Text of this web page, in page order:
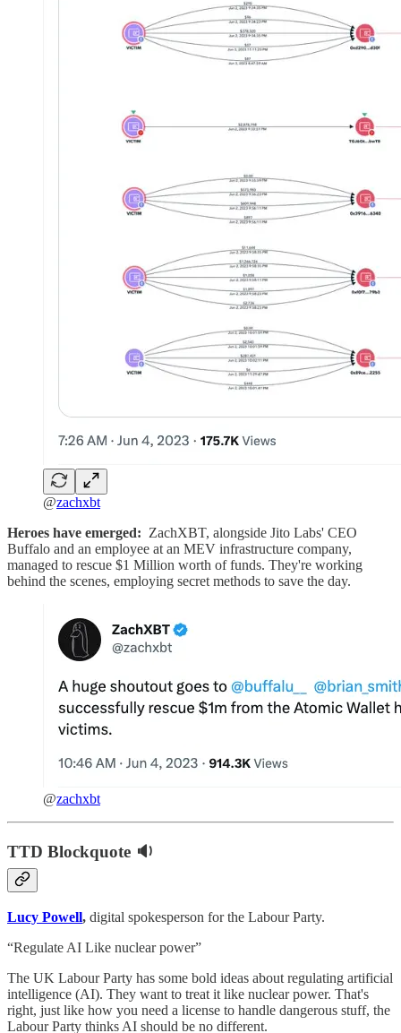
@zachxbt
Heroes have emerged: ZachXBT, alongside Jito Labs' CEO
Buffalo and an employee at an MEV infrastructure company,
managed to rescue $1 Million worth of funds. They're working
behind the scenes, employing secret methods to save the day.
@zachxbt
TTD Blockquote 🔉
Lucy Powell, digital spokesperson for the Labour Party.
“Regulate AI Like nuclear power”
The UK Labour Party has some bold ideas about regulating artificial
intelligence (AI). They want to treat it like nuclear power. That's
right, just like how you need a license to handle dangerous stuff, the
Labour Party thinks AI should be no different.